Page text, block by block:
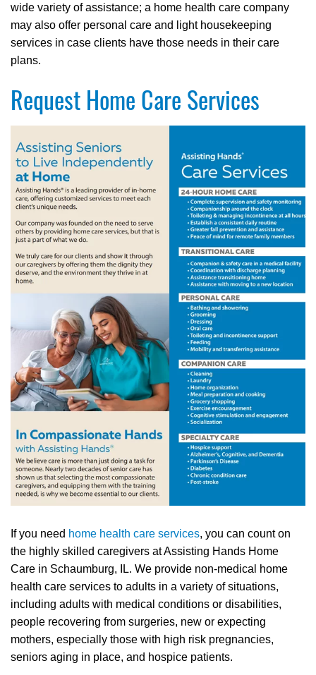
wide variety of assistance; a home health care company
may also offer personal care and light housekeeping
services in case clients have those needs in their care
plans.
Request Home Care Services
If you need home health care services, you can count on
the highly skilled caregivers at Assisting Hands Home
Care in Schaumburg, IL. We provide non-medical home
health care services to adults in a variety of situations,
including adults with medical conditions or disabilities,
people recovering from surgeries, new or expecting
mothers, especially those with high risk pregnancies,
seniors aging in place, and hospice patients.